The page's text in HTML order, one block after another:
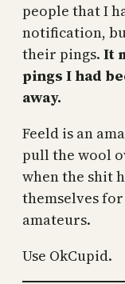
people that I
notification,
their pings. It
pings I had
away.
Feeld is an
pull the wool
when the shit
themselves
amateurs.
Use OkCupid.